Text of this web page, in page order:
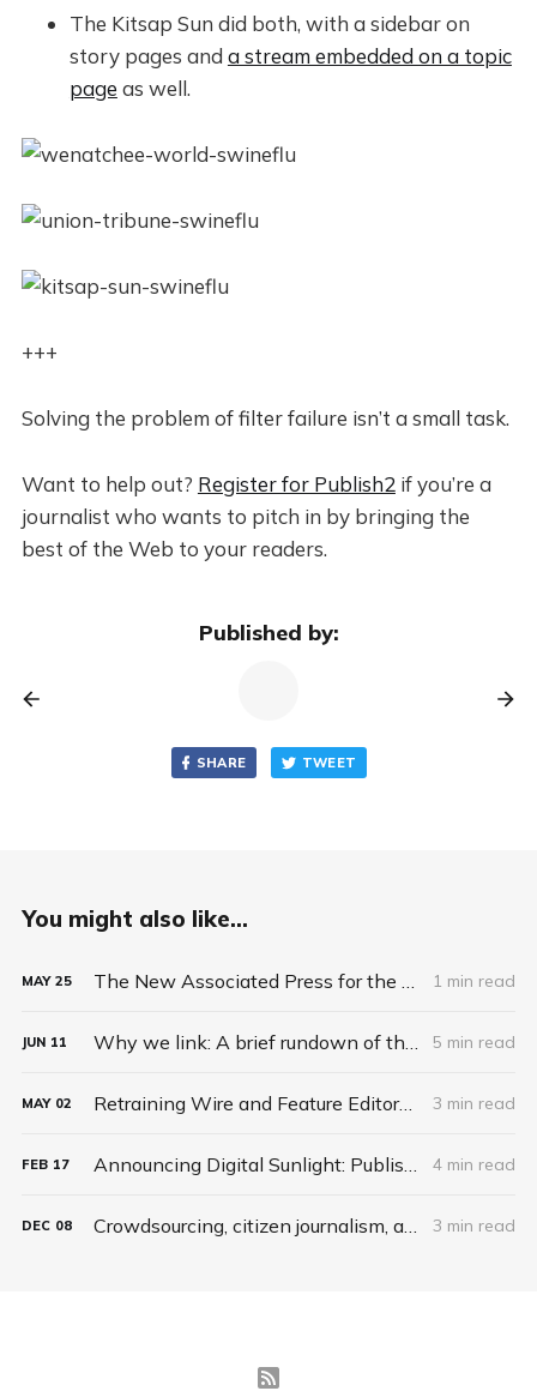
The Kitsap Sun did both, with a sidebar on
story pages and a stream embedded on a topic
page as well.
+++
Solving the problem of filter failure isn’t a small task.
Want to help out? Register for Publish2 if you’re a
journalist who wants to pitch in by bringing the
best of the Web to your readers.
Published by:
SHARE TWEET
You might also like...
MAY 25 The New Associated Press for the 21st Century 1 min read
JUN 11 Why we link: A brief rundown of the reasons your news organization needs to tie the Web together 5 min read
MAY 02 Retraining Wire and Feature Editors to Be Web Curators 3 min read
FEB 17 Announcing Digital Sunlight: Publish2's Platform for Collaborative Journalism 4 min read
DEC 08 Crowdsourcing, citizen journalism, and the lesson of scrapbook news 3 min read